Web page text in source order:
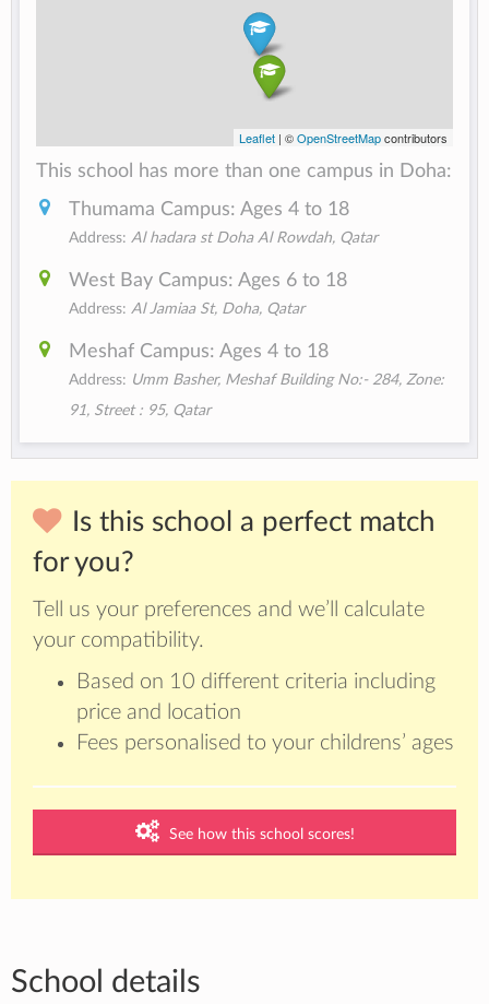
Leaflet| ©OpenStreetMapcontributors
This school has more than one campus in Doha:
Thumama Campus: Ages 4 to 18
Address:Al hadara st Doha‎ ‎Al Rowdah, Qatar
West Bay Campus: Ages 6 to 18
Address:Al Jamiaa St, Doha, Qatar
Meshaf Campus: Ages 4 to 18
Address: Umm Basher, Meshaf Building No:- 284, Zone:
91, Street : 95, Qatar
Is this school a perfect match
for you?
Tell us your preferences and we’ll calculate
your compatibility.
Based on 10 different criteria including
price and location
Fees personalised to your childrens’ ages
See how this school scores!
School details